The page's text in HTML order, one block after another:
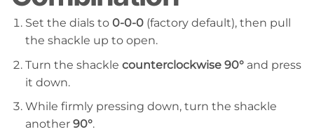
Set the dials to 0-0-0(factory default), then pull
the shackle up to open.
Turn the shackle counterclockwise 90°and press
it down.
While firmly pressing down, turn the shackle
another 90°.